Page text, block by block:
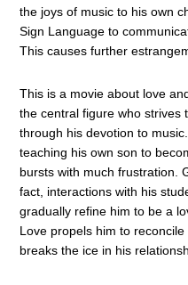
the joys of music to his own
Sign Language to
This causes further
This is a movie about love
the central figure who strives
through his devotion to
teaching his own son to
bursts with much frustration.
fact, interactions with his
gradually refine him to be a
Love propels him to
breaks the ice in his